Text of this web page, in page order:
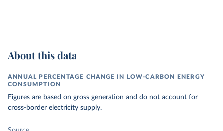
About this data
ANNUAL PERCENTAGE CHANGE IN LOW-CARBON ENERGY
CONSUMPTION
Figures are based on gross generation and do not account for
cross-border electricity supply.